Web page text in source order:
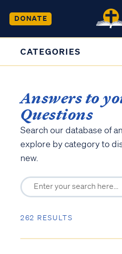
DONATE
CATEGORIES
Answers to
Questions
Search our database of
explore by category to
new.
262 RESULTS